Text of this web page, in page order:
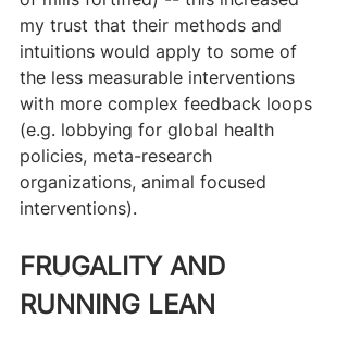
my trust that their methods and
intuitions would apply to some of
the less measurable interventions
with more complex feedback loops
(e.g. lobbying for global health
policies, meta-research
organizations, animal focused
interventions).
FRUGALITY AND
RUNNING LEAN